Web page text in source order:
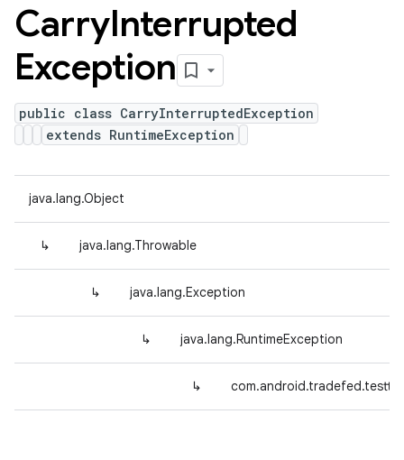
CarryInterrupted
Exception
public class CarryInterruptedException
extends RuntimeException
java.lang.Object
↳ java.lang.Throwable
↳ java.lang.Exception
↳ java.lang.RuntimeException
↳